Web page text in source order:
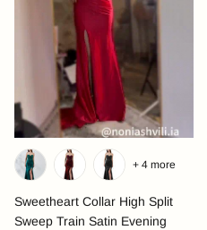
Sweetheart Collar High Split
Sweep Train Satin Evening
+ 4 more